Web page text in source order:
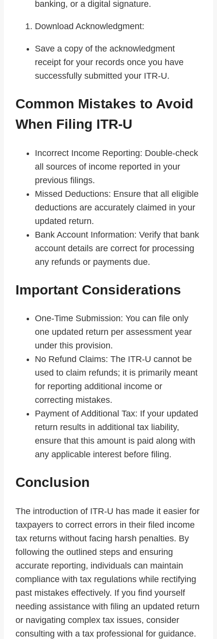
banking, or a digital signature.
Download Acknowledgment:
Save a copy of the acknowledgment
receipt for your records once you have
successfully submitted your ITR-U.
Common Mistakes to Avoid
When Filing ITR-U
Incorrect Income Reporting: Double-check
all sources of income reported in your
previous filings.
Missed Deductions: Ensure that all eligible
deductions are accurately claimed in your
updated return.
Bank Account Information: Verify that bank
account details are correct for processing
any refunds or payments due.
Important Considerations
One-Time Submission: You can file only
one updated return per assessment year
under this provision.
No Refund Claims: The ITR-U cannot be
used to claim refunds; it is primarily meant
for reporting additional income or
correcting mistakes.
Payment of Additional Tax: If your updated
return results in additional tax liability,
ensure that this amount is paid along with
any applicable interest before filing.
Conclusion
The introduction of ITR-U has made it easier for
taxpayers to correct errors in their filed income
tax returns without facing harsh penalties. By
following the outlined steps and ensuring
accurate reporting, individuals can maintain
compliance with tax regulations while rectifying
past mistakes effectively. If you find yourself
needing assistance with filing an updated return
or navigating complex tax issues, consider
consulting with a tax professional for guidance.